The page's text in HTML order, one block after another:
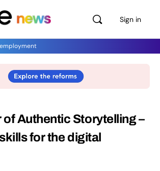
Sign in
of Authentic Storytelling –
for the digital